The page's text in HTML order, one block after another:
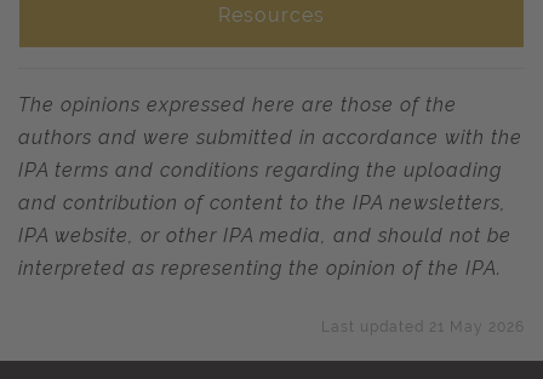
Resources
The opinions expressed here are those of the
authors and were submitted in accordance with the
IPA terms and conditions regarding the uploading
and contribution of content to the IPA newsletters,
IPA website, or other IPA media, and should not be
interpreted as representing the opinion of the IPA.
Last updated 21 May 2026